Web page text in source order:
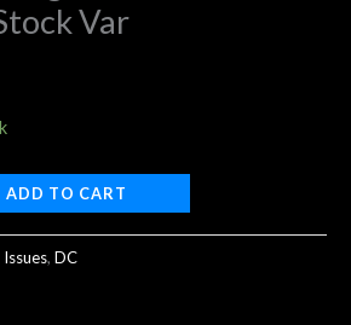
Var
ADD TO CART
, DC